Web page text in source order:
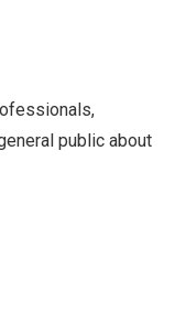
public about